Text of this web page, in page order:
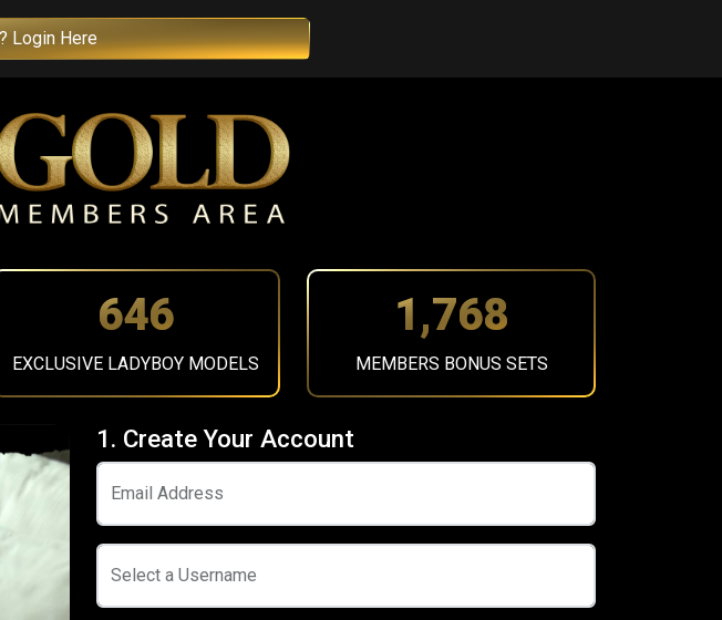
Login Here
725
EXCLUSIVE LADYBOY MODELS
1,984
MEMBERS BONUS SETS
1. Create Your Account
Email Address
Select a Username